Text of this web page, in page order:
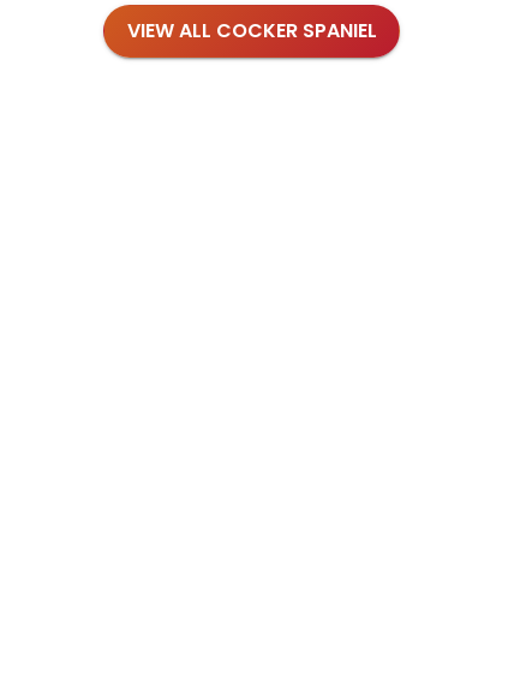
VIEW ALL COCKER SPANIEL